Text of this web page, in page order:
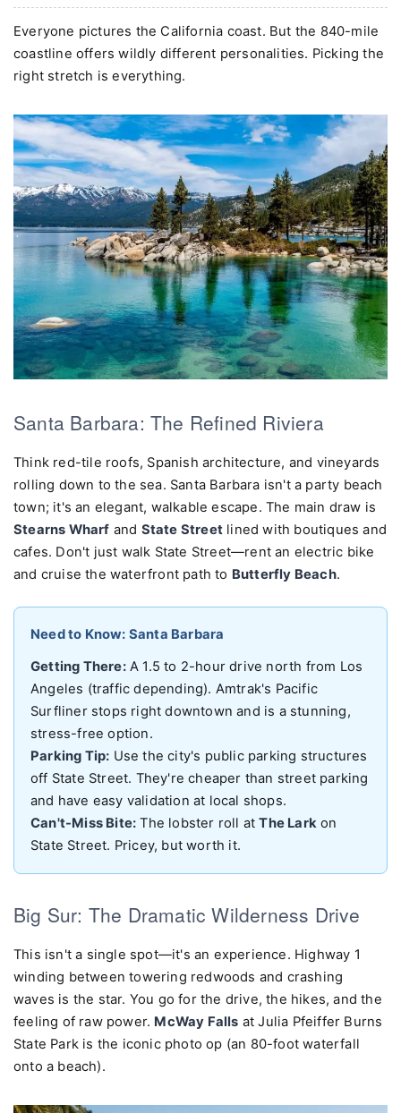
Everyone pictures the California coast. But the 840-mile
coastline offers wildly different personalities. Picking the
right stretch is everything.
Santa Barbara: The Refined Riviera
Think red-tile roofs, Spanish architecture, and vineyards
rolling down to the sea. Santa Barbara isn't a party beach
town; it's an elegant, walkable escape. The main draw is
Stearns Wharf and State Street lined with boutiques and
cafes. Don't just walk State Street—rent an electric bike
and cruise the waterfront path to Butterfly Beach.
Need to Know: Santa Barbara
Getting There:A 1.5 to 2-hour drive north from Los
Angeles (traffic depending). Amtrak's Pacific
Surfliner stops right downtown and is a stunning,
stress-free option.
Parking Tip: Use the city's public parking structures
off State Street. They're cheaper than street parking
and have easy validation at local shops.
Can't-Miss Bite: The lobster roll atThe Lark on
State Street. Pricey, but worth it.
Big Sur: The Dramatic Wilderness Drive
This isn't a single spot—it's an experience. Highway 1
winding between towering redwoods and crashing
waves is the star. You go for the drive, the hikes, and the
feeling of raw power. McWay Falls at Julia Pfeiffer Burns
State Park is the iconic photo op (an 80-foot waterfall
onto a beach).